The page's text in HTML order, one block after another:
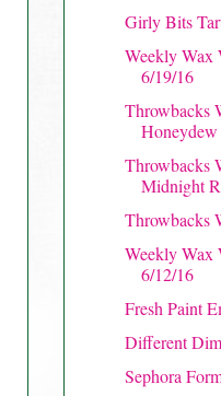
Girly Bits
Weekly Wax
6/19/16
Throwbacks
Throwbacks
Midnight
Throwbacks
Weekly Wax
6/12/16
Fresh Paint
Different
Sephora